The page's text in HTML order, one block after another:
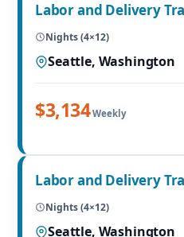
Labor and Delivery
Nights (4×12)
Seattle, Washington
$3,134Weekly
Labor and Delivery
Nights (4×12)
Seattle, Washington